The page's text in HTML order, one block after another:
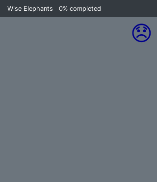
Wise Elephants 0% completed
😞